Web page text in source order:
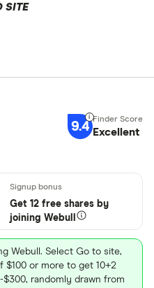
SITE
9.4 Excellent
Get 12 free shares by
joining Webull
Webull. Select Go to site,
$100 or more to get 10+2
randomly drawn from